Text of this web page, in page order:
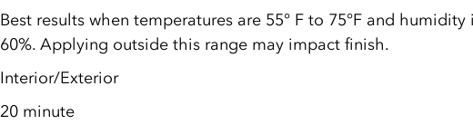
Best results when temperatures are 55° F to 75°F and humidity
60%. Applying outside this range may impact finish.
Interior/Exterior
20 minute